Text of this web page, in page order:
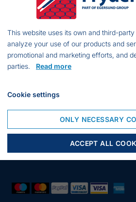
Great results after just 10 seconds.
Easy to use.
Stable and durable.
Frejasvej 7 A
Phone:+45 97 31 13 11
fiskenet@frydendahl.com
This website uses its own and third-party
analyze your use of our products and
promotional and marketing efforts, and
parties. Read more
Cookie settings
ONLY NECESSARY
ACCEPT ALL